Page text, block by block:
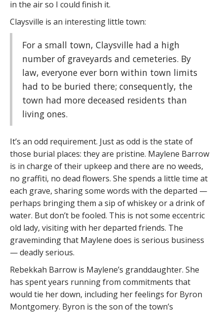
in the air so I could finish it.
Claysville is an interesting little town:
For a small town, Claysville had a high
number of graveyards and cemeteries. By
law, everyone ever born within town limits
had to be buried there; consequently, the
town had more deceased residents than
living ones.
It’s an odd requirement. Just as odd is the state of
those burial places: they are pristine. Maylene Barrow
is in charge of their upkeep and there are no weeds,
no graffiti, no dead flowers. She spends a little time at
each grave, sharing some words with the departed —
perhaps bringing them a sip of whiskey or a drink of
water. But don’t be fooled. This is not some eccentric
old lady, visiting with her departed friends. The
graveminding that Maylene does is serious business
— deadly serious.
Rebekkah Barrow is Maylene’s granddaughter. She
has spent years running from commitments that
would tie her down, including her feelings for Byron
Montgomery. Byron is the son of the town’s